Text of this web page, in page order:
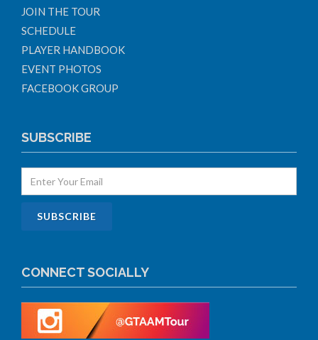
JOIN THE TOUR
SCHEDULE
PLAYER HANDBOOK
EVENT PHOTOS
FACEBOOK GROUP
SUBSCRIBE
CONNECT SOCIALLY